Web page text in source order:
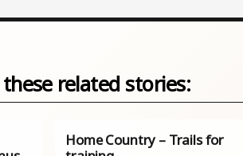
related stories:
Home Country – Trails for